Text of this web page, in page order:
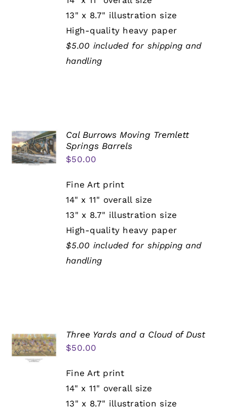
13" x 8.7" illustration size
High-quality heavy paper
$5.00 included for shipping and
handling
Cal Burrows Moving Tremlett
Springs Barrels
$50.00
Fine Art print
14" x 11" overall size
13" x 8.7" illustration size
High-quality heavy paper
$5.00 included for shipping and
handling
Three Yards and a Cloud of Dust
$50.00
Fine Art print
14" x 11" overall size
13" x 8.7" illustration size